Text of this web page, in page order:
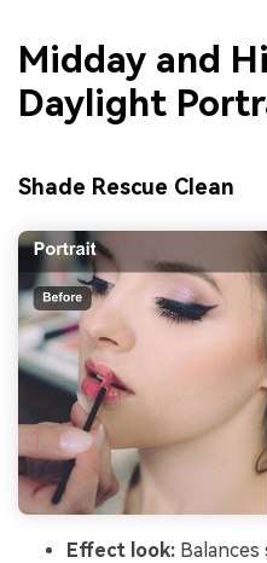
Midday and
Daylight
Shade Rescue Clean
Effect look: